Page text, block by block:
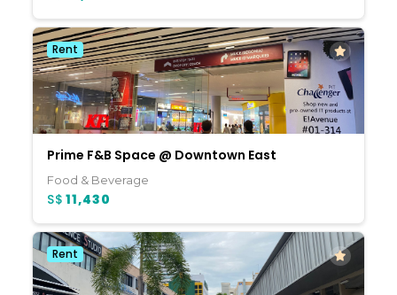
Rent
Prime F&B Space @ Downtown East
Food & Beverage
S$ 11,430
Rent